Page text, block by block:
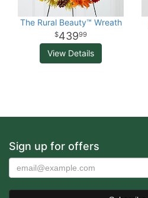
The Rural Beauty™ Wreath
43999
View Details
Sign up for offers